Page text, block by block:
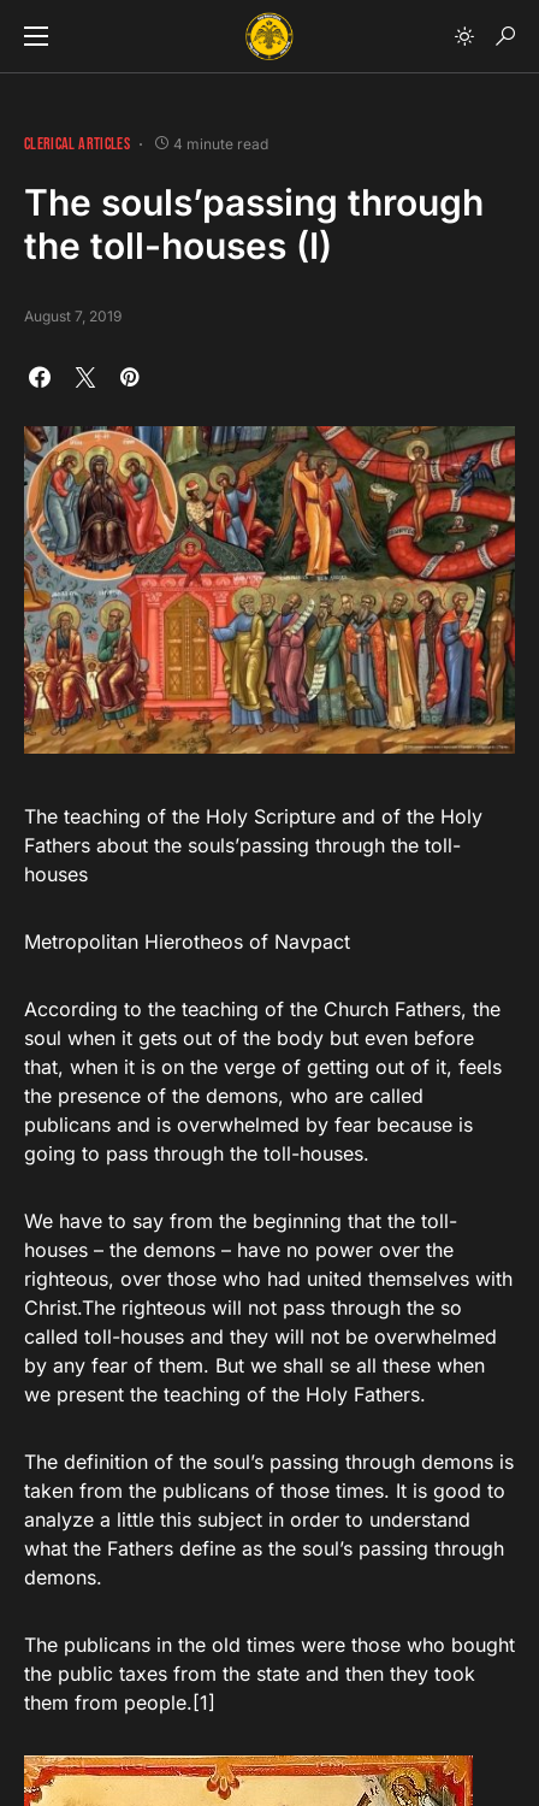
CLERICAL ARTICLES 4 minute read
The souls’passing through
the toll-houses (I)
August 7, 2019
The teaching of the Holy Scripture and of the Holy
Fathers about the souls’passing through the toll-
houses
Metropolitan Hierotheos of Navpact
According to the teaching of the Church Fathers, the
soul when it gets out of the body but even before
that, when it is on the verge of getting out of it, feels
the presence of the demons, who are called
publicans and is overwhelmed by fear because is
going to pass through the toll-houses.
We have to say from the beginning that the toll-
houses – the demons – have no power over the
righteous, over those who had united themselves with
Christ.The righteous will not pass through the so
called toll-houses and they will not be overwhelmed
by any fear of them. But we shall se all these when
we present the teaching of the Holy Fathers.
The definition of the soul’s passing through demons is
taken from the publicans of those times. It is good to
analyze a little this subject in order to understand
what the Fathers define as the soul’s passing through
demons.
The publicans in the old times were those who bought
the public taxes from the state and then they took
them from people.[1]